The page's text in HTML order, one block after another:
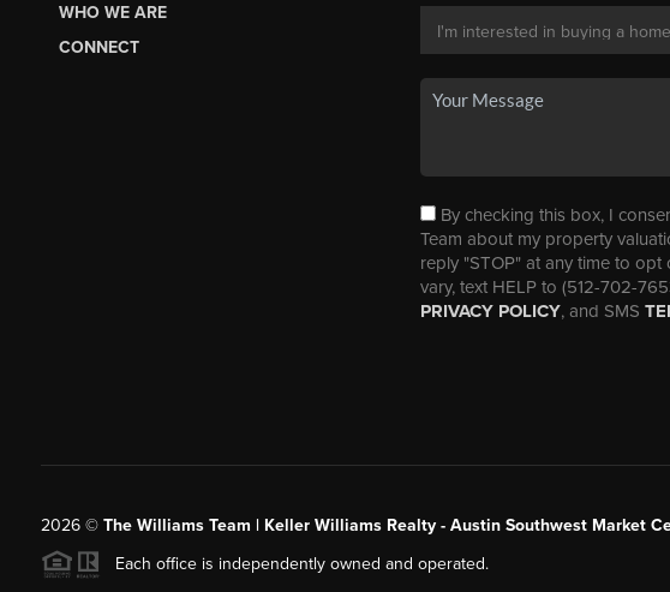
WHO WE ARE
CONNECT
By checking this box, I
Team about my property
reply "STOP" at any time to
vary, text HELP to (512-702-
PRIVACY POLICY, and SMS
2026© The Williams Team | Keller Williams Realty - Austin Southwest Market
Each office is independently owned and operated.